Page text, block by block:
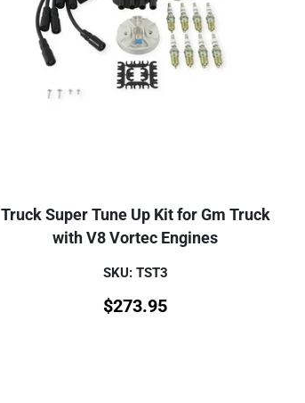
Truck Super Tune Up Kit for Gm Truck
with V8 Vortec Engines
SKU: TST3
$273.95